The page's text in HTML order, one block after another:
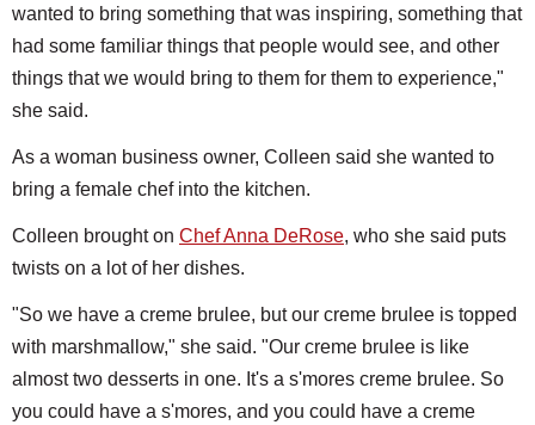
wanted to bring something that was inspiring, something that
had some familiar things that people would see, and other
things that we would bring to them for them to experience,"
she said.
As a woman business owner, Colleen said she wanted to
bring a female chef into the kitchen.
Colleen brought on Chef Anna DeRose, who she said puts
twists on a lot of her dishes.
"So we have a creme brulee, but our creme brulee is topped
with marshmallow," she said. "Our creme brulee is like
almost two desserts in one. It's a s'mores creme brulee. So
you could have a s'mores, and you could have a creme